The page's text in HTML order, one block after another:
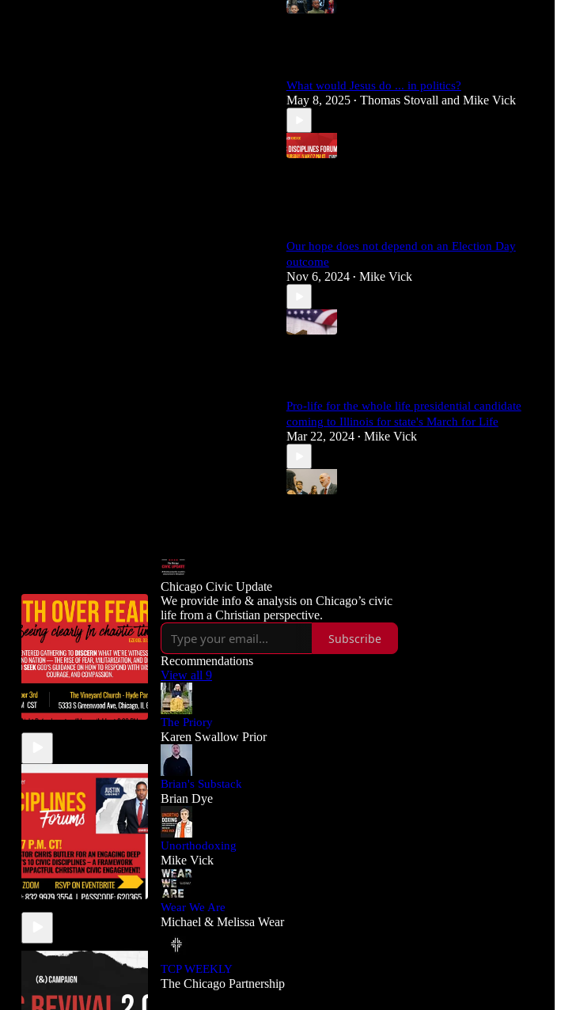
What would Jesus do ... in politics?
May 8, 2025 • Thomas Stovall and Mike Vick
Our hope does not depend on an Election Day
outcome
Nov 6, 2024 • Mike Vick
Pro-life for the whole life presidential candidate
coming to Illinois for state's March for Life
Mar 22, 2024 • Mike Vick
1:16:50
Chicago Civic Update
We provide info & analysis on Chicago’s civic
life from a Christian perspective.
Subscribe
Recommendations
View all 9
The Priory
Karen Swallow Prior
Brian's Substack
Brian Dye
Unorthodoxing
Mike Vick
Wear We Are
Michael & Melissa Wear
TCP WEEKLY
The Chicago Partnership